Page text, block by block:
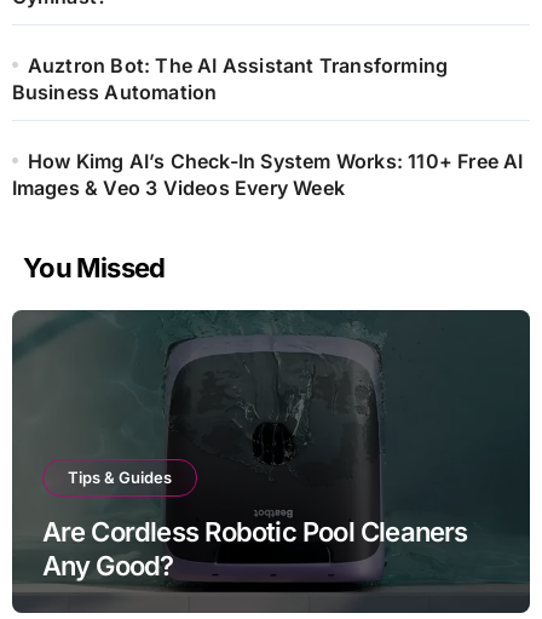
Auztron Bot: The AI Assistant Transforming
Business Automation
How Kimg AI’s Check-In System Works: 110+ Free AI
Images & Veo 3 Videos Every Week
You Missed
Tips & Guides
Are Cordless Robotic Pool Cleaners
Any Good?